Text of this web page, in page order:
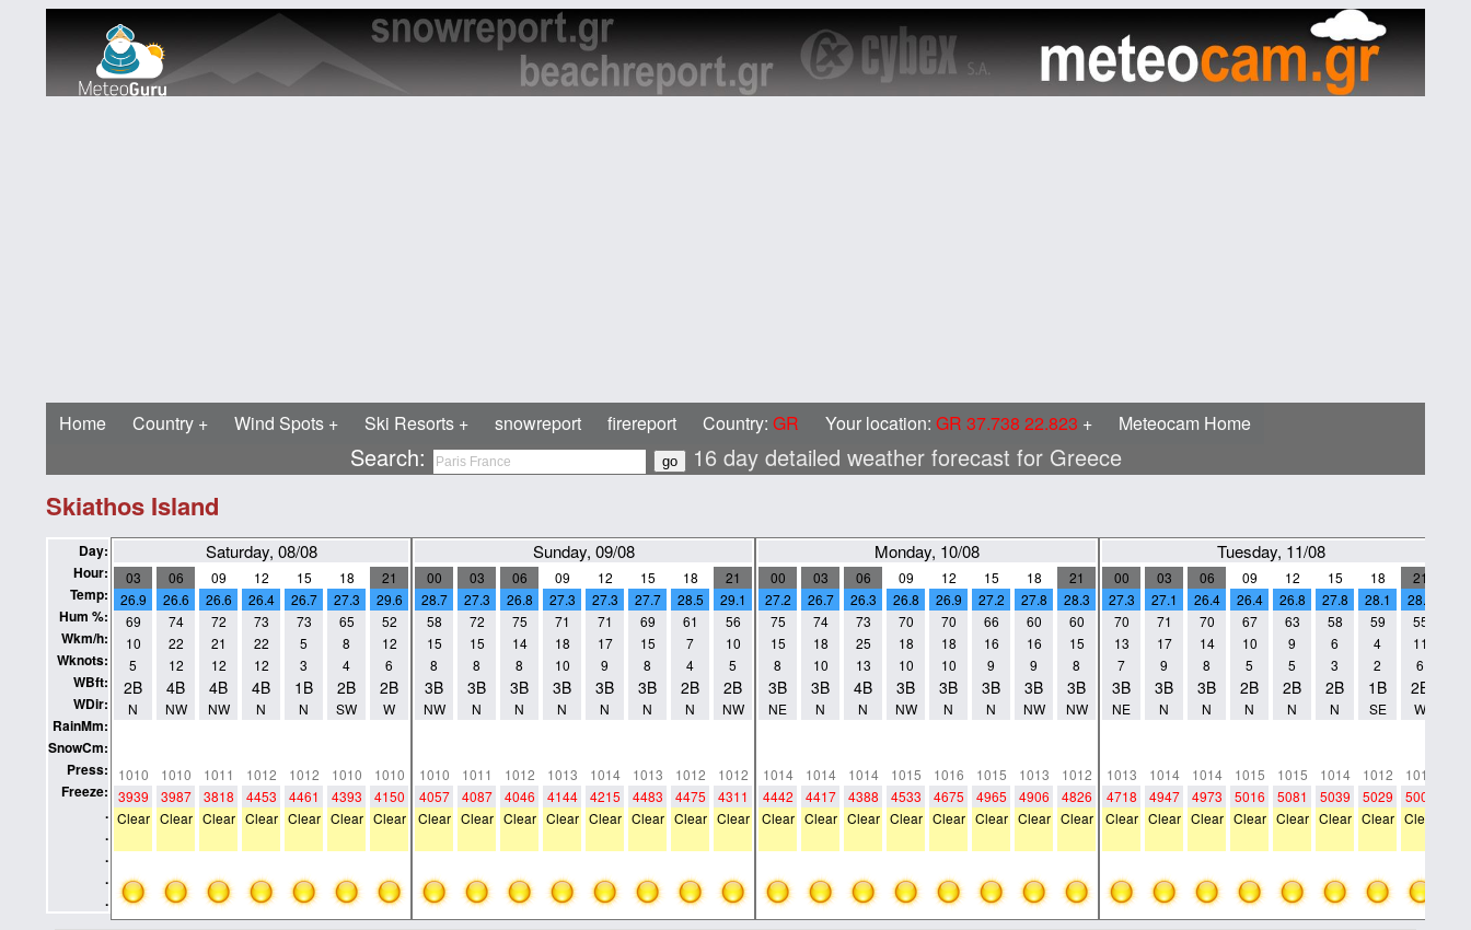
Home Country Wind Spots Ski Resorts snowreport firereport Country: GR Your location: GR 37.738 22.823 Meteocam Home
Search: 16 day detailed weather forecast for Greece
Skiathos Island
Day:
Hour:
Temp:
Hum %:
Wkm/h:
Wknots:
WBft:
WDir:
RainMm:
SnowCm:
Press:
Freeze:
.
.
.
.
.
Saturday, 08/08
03
26.9
69
10
5
2B
N
1010
3939
Clear
06
26.6
74
22
12
4B
NW
1010
3987
Clear
09
26.6
72
21
12
4B
NW
1011
3818
Clear
12
26.4
73
22
12
4B
N
1012
4453
Clear
15
26.7
73
5
3
1B
N
1012
4461
Clear
18
27.3
65
8
4
2B
SW
1010
4393
Clear
21
29.6
52
12
6
2B
W
1010
4150
Clear
Sunday, 09/08
00
28.7
58
15
8
3B
NW
1010
4057
Clear
03
27.3
72
15
8
3B
N
1011
4087
Clear
06
26.8
75
14
8
3B
N
1012
4046
Clear
09
27.3
71
18
10
3B
N
1013
4144
Clear
12
27.3
71
17
9
3B
N
1014
4215
Clear
15
27.7
69
15
8
3B
N
1013
4483
Clear
18
28.5
61
7
4
2B
N
1012
4475
Clear
21
29.1
56
10
5
2B
NW
1012
4311
Clear
Monday, 10/08
00
27.2
75
15
8
3B
NE
1014
4442
Clear
03
26.7
74
18
10
3B
N
1014
4417
Clear
06
26.3
73
25
13
4B
N
1014
4388
Clear
09
26.8
70
18
10
3B
NW
1015
4533
Clear
12
26.9
70
18
10
3B
N
1016
4675
Clear
15
27.2
66
16
9
3B
N
1015
4965
Clear
18
27.8
60
16
9
3B
NW
1013
4906
Clear
21
28.3
60
15
8
3B
NW
1012
4826
Clear
Tuesday, 11/08
00
27.3
70
13
7
3B
NE
1013
4718
Clear
03
27.1
71
17
9
3B
N
1014
4947
Clear
06
26.4
70
14
8
3B
N
1014
4973
Clear
09
26.4
67
10
5
2B
N
1015
5016
Clear
12
26.8
63
9
5
2B
N
1015
5081
Clear
15
27.8
58
6
3
2B
N
1014
5039
Clear
18
28.1
59
4
2
1B
SE
1012
5029
Clear
21
28.2
55
11
6
2B
W
1012
5007
Clear